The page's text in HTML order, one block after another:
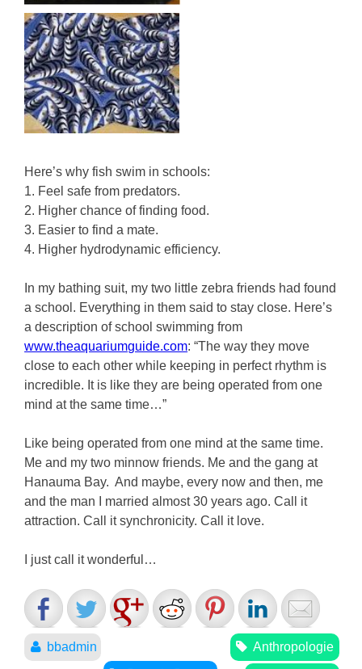
Here’s why fish swim in schools:
1. Feel safe from predators.
2. Higher chance of finding food.
3. Easier to find a mate.
4. Higher hydrodynamic efficiency.
In my bathing suit, my two little zebra friends had found
a school. Everything in them said to stay close. Here’s
a description of school swimming from
www.theaquariumguide.com: “The way they move
close to each other while keeping in perfect rhythm is
incredible. It is like they are being operated from one
mind at the same time…”
Like being operated from one mind at the same time.
Me and my two minnow friends. Me and the gang at
Hanauma Bay. And maybe, every now and then, me
and the man I married almost 30 years ago. Call it
attraction. Call it synchronicity. Call it love.
I just call it wonderful…
Anthropologie
bbadmin